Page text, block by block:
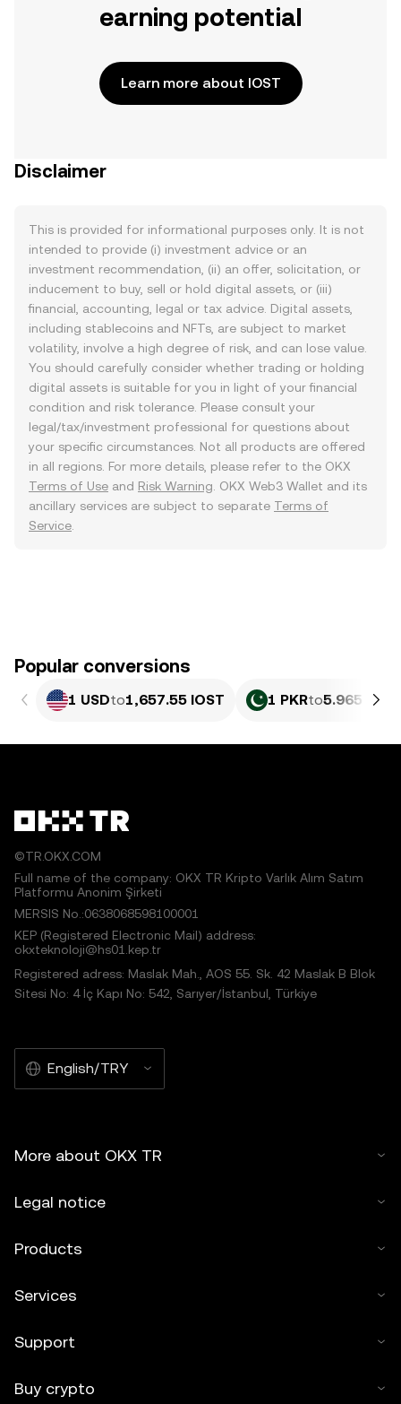
earning potential
Learn more about IOST
Disclaimer
This is provided for informational purposes only. It is not
intended to provide (i) investment advice or an
investment recommendation, (ii) an offer, solicitation, or
inducement to buy, sell or hold digital assets, or (iii)
financial, accounting, legal or tax advice. Digital assets,
including stablecoins and NFTs, are subject to market
volatility, involve a high degree of risk, and can lose value.
You should carefully consider whether trading or holding
digital assets is suitable for you in light of your financial
condition and risk tolerance. Please consult your
legal/tax/investment professional for questions about
your specific circumstances. Not all products are offered
in all regions. For more details, please refer to the OKX
Terms of Use and Risk Warning . OKX Web3 Wallet and its
ancillary services are subject to separate Terms of
Service
Popular conversions
1 USDto1,657.55 IOST 1 PKRto5.965 IOST
©TR.OKX.COM
Full name of the company: OKX TR Kripto Varlık Alım Satım
Platformu Anonim Şirketi
MERSIS No.:0638068598100001
KEP (Registered Electronic Mail) address:
okxteknoloji@hs01.kep.tr
Registered adress: Maslak Mah., AOS 55. Sk. 42 Maslak B Blok
Sitesi No: 4 İç Kapı No: 542, Sarıyer/İstanbul, Türkiye
English/TRY
More about OKX TR
Legal notice
Products
Services
Support
Buy crypto